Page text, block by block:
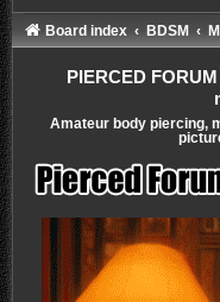
Board index BDSM
PIERCED
Amateur body piercing,